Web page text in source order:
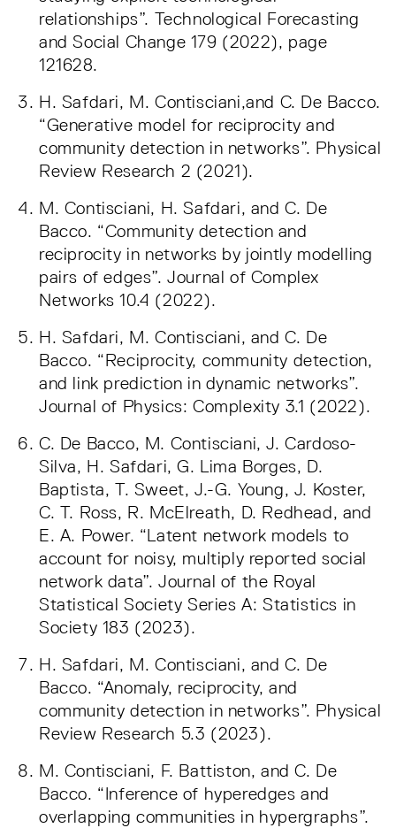
relationships”. Technological Forecasting
and Social Change 179 (2022), page
121628.
H. Safdari, M. Contisciani,and C. De Bacco.
“Generative model for reciprocity and
community detection in networks”. Physical
Review Research 2 (2021).
M. Contisciani, H. Safdari, and C. De
Bacco. “Community detection and
reciprocity in networks by jointly modelling
pairs of edges”. Journal of Complex
Networks 10.4 (2022).
H. Safdari, M. Contisciani, and C. De
Bacco. “Reciprocity, community detection,
and link prediction in dynamic networks”.
Journal of Physics: Complexity 3.1 (2022).
C. De Bacco, M. Contisciani, J. Cardoso-
Silva, H. Safdari, G. Lima Borges, D.
Baptista, T. Sweet, J.-G. Young, J. Koster,
C. T. Ross, R. McElreath, D. Redhead, and
E. A. Power. “Latent network models to
account for noisy, multiply reported social
network data”. Journal of the Royal
Statistical Society Series A: Statistics in
Society 183 (2023).
H. Safdari, M. Contisciani, and C. De
Bacco. “Anomaly, reciprocity, and
community detection in networks”. Physical
Review Research 5.3 (2023).
M. Contisciani, F. Battiston, and C. De
Bacco. “Inference of hyperedges and
overlapping communities in hypergraphs”.